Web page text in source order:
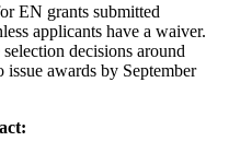
EN grants submitted
applicants have a waiver.
decisions around
awards by September